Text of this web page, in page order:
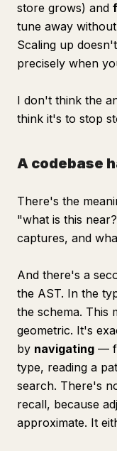
store grows) and
tune away
Scaling up
precisely when
I don't think the
think it's to stop
A codebase
There's the
"what is this near
captures, and
And there's a
the AST. In the
the schema. This
geometric. It's
by navigating —
type, reading a
search. There's
recall, because
approximate. It